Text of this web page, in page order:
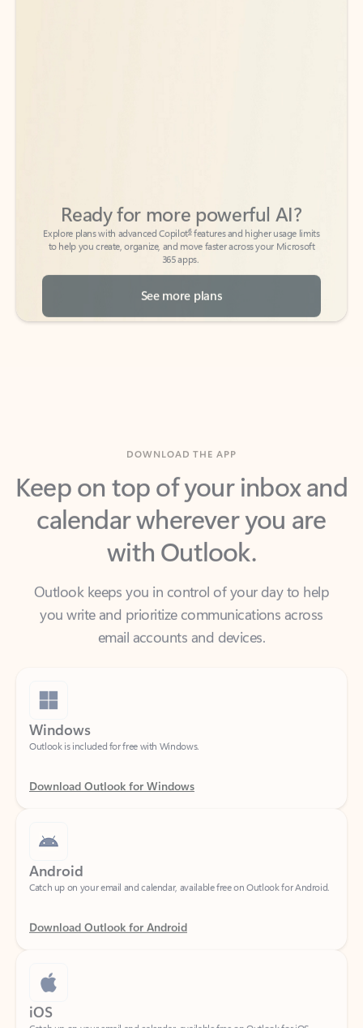
to help you create, organize, and move faster across your Microsoft
365 apps.
See more plans
Keep on top of your inbox and
calendar wherever you are
with Outlook.
Outlook keeps you in control of your day to help
email accounts and devices.
Windows
Outlook is included for free with Windows.
Download Outlook for Windows
Android
Download Outlook for Android
iOS
Catch up on your email and calendar, available free on Outlook for iOS.